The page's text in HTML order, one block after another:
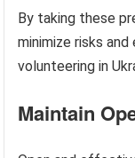
By taking these
minimize risks
volunteering in
Maintain